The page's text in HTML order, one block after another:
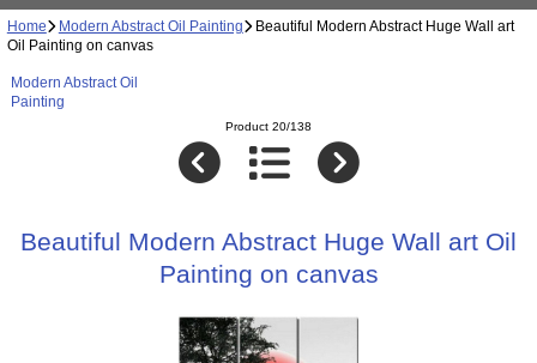
Home Modern Abstract Oil Painting Beautiful Modern Abstract Huge Wall art
Oil Painting on canvas
Modern Abstract Oil
Painting
Product 20/138
Beautiful Modern Abstract Huge Wall art Oil
Painting on canvas